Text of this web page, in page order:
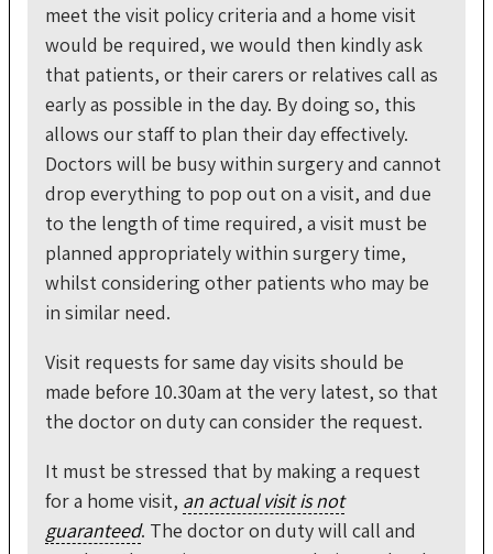
meet the visit policy criteria and a home visit
would be required, we would then kindly ask
that patients, or their carers or relatives call as
early as possible in the day. By doing so, this
allows our staff to plan their day effectively.
Doctors will be busy within surgery and cannot
drop everything to pop out on a visit, and due
to the length of time required, a visit must be
planned appropriately within surgery time,
whilst considering other patients who may be
in similar need.
Visit requests for same day visits should be
made before 10.30am at the very latest, so that
the doctor on duty can consider the request.
It must be stressed that by making a request
for a home visit, an actual visit is not
guaranteed. The doctor on duty will call and